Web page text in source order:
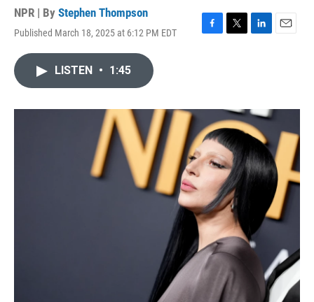
NPR | By Stephen Thompson
Published March 18, 2025 at 6:12 PM EDT
F
o
k
T
r
L
I
n
E
LISTEN • 1:45